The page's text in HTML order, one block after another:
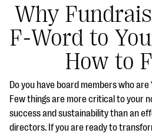
#Giving Tuesday Ultimate Guide
DOWNLOAD NOW
Blog
Why
F-Word to
How to
Do you have board members who
Few things are more critical to your
success and sustainability than an
directors. If you are ready to